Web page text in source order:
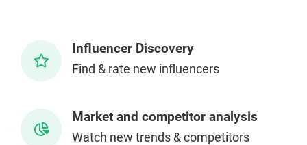
Enterprises
Direct to Consumer Brands (DTC)
Influencer Discovery
Find & rate new influencers
Market and competitor analysis
Watch new trends & competitors